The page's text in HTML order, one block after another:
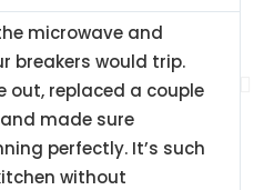
microwave and
breakers would trip.
out, replaced a couple
made sure
perfectly. It’s such
without